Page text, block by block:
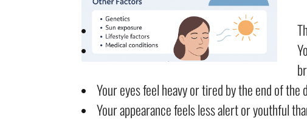
Your eyes feel heavy or tired by the end of the
Your appearance feels less alert or youthful